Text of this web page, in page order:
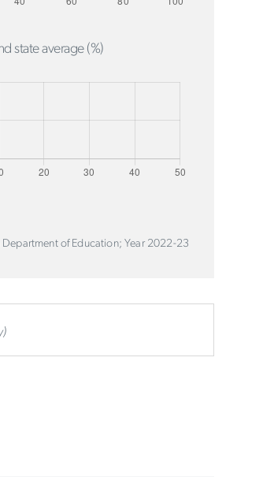
state average (%)
of Education; Year 2022-23